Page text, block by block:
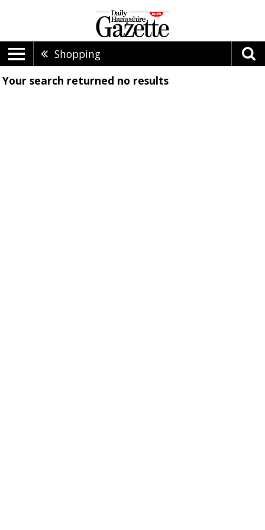
Shopping
Your search returned no results